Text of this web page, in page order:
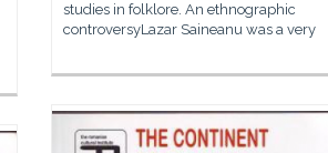
studies in folklore. An ethnographic
controversyLazar Saineanu was a very